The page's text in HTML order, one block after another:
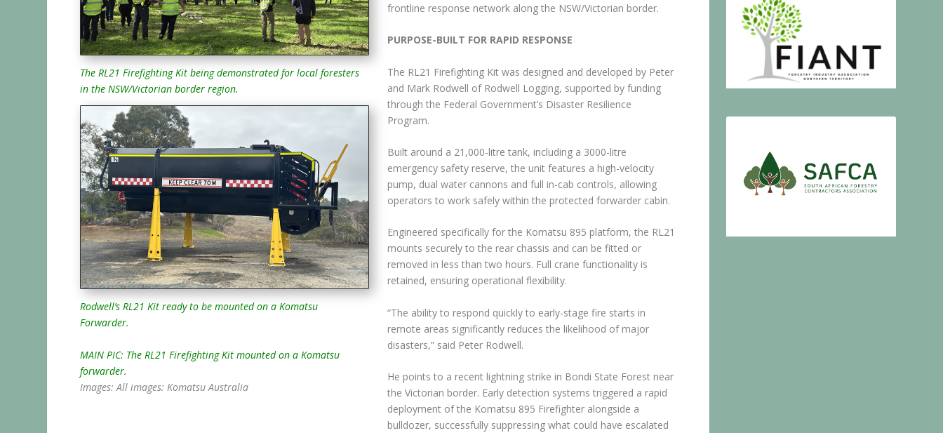
The RL21 Firefighting Kit being demonstrated for local foresters
in the NSW/Victorian border region.
Rodwell’s RL21 Kit ready to be mounted on a Komatsu
Forwarder.
MAIN PIC: The RL21 Firefighting Kit mounted on a Komatsu
forwarder.
Images: All images: Komatsu Australia
frontline response network along the NSW/Victorian border.
PURPOSE-BUILT FOR RAPID RESPONSE
The RL21 Firefighting Kit was designed and developed by Peter
and Mark Rodwell of Rodwell Logging, supported by funding
through the Federal Government’s Disaster Resilience
Program.
Built around a 21,000-litre tank, including a 3000-litre
emergency safety reserve, the unit features a high-velocity
pump, dual water cannons and full in-cab controls, allowing
operators to work safely within the protected forwarder cabin.
Engineered specifically for the Komatsu 895 platform, the RL21
mounts securely to the rear chassis and can be fitted or
removed in less than two hours. Full crane functionality is
retained, ensuring operational flexibility.
“The ability to respond quickly to early-stage fire starts in
remote areas significantly reduces the likelihood of major
disasters,” said Peter Rodwell.
He points to a recent lightning strike in Bondi State Forest near
the Victorian border. Early detection systems triggered a rapid
deployment of the Komatsu 895 Firefighter alongside a
bulldozer, successfully suppressing what could have escalated